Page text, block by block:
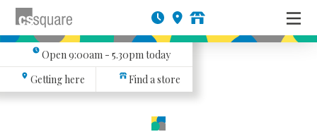
Open9:00am - 5.30pmtoday
Getting here
Find a store